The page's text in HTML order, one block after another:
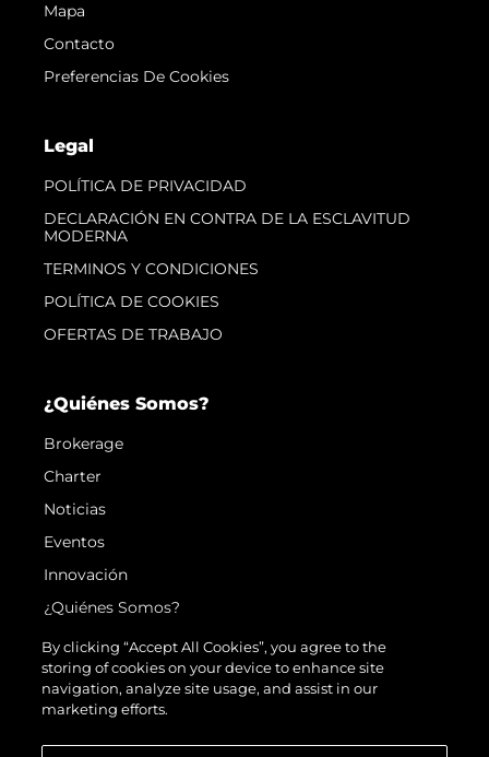
Mapa
Contacto
Preferencias De Cookies
Legal
POLÍTICA DE PRIVACIDAD
DECLARACIÓN EN CONTRA DE LA ESCLAVITUD
MODERNA
TERMINOS Y CONDICIONES
POLÍTICA DE COOKIES
OFERTAS DE TRABAJO
¿Quiénes Somos?
Brokerage
Charter
Noticias
Eventos
Innovación
¿Quiénes Somos?
El Equipo
Estilo De Vida
Historia
By clicking “Accept All Cookies”, you agree to the
storing of cookies on your device to enhance site
navigation, analyze site usage, and assist in our
marketing efforts.